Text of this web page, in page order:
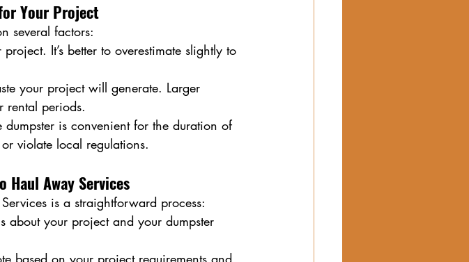
Your Project
several factors:
It’s better to overestimate slightly to
your project will generate. Larger
rental periods.
dumpster is convenient for the duration of
violate local regulations.
Away Services
is a straightforward process:
about your project and your dumpster
based on your project requirements and